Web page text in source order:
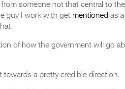
from someone not that central to
guy I work with get mentioned as
of how the government will go
towards a pretty credible direction.